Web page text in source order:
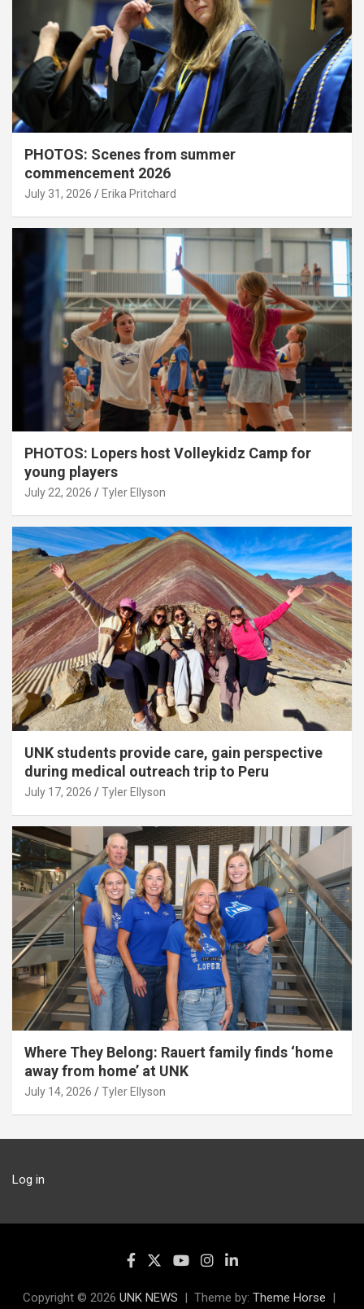
PHOTOS: Scenes from summer
commencement 2026
July 31, 2026 Erika Pritchard
PHOTOS: Lopers host Volleykidz Camp for
young players
July 22, 2026 Tyler Ellyson
UNK students provide care, gain perspective
during medical outreach trip to Peru
July 17, 2026 Tyler Ellyson
Where They Belong: Rauert family finds ‘home
away from home’ at UNK
July 14, 2026 Tyler Ellyson
Log in
Copyright © 2026 UNK NEWS Theme by: Theme Horse